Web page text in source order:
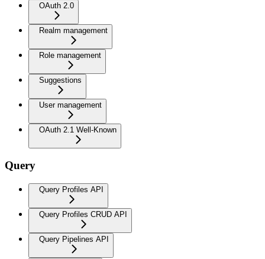
OAuth 2.0
Realm management
Role management
Suggestions
User management
OAuth 2.1 Well-Known
Query
Query Profiles API
Query Profiles CRUD API
Query Pipelines API